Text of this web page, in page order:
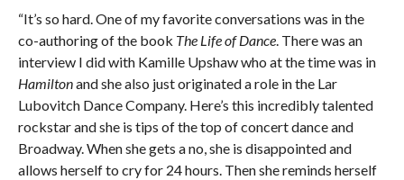
“It’s so hard. One of my favorite conversations was in the
co-authoring of the book The Life of Dance. There was an
interview I did with Kamille Upshaw who at the time was in
Hamiltonand she also just originated a role in the Lar
Lubovitch Dance Company. Here’s this incredibly talented
rockstar and she is tips of the top of concert dance and
Broadway. When she gets a no, she is disappointed and
allows herself to cry for 24 hours. Then she reminds herself